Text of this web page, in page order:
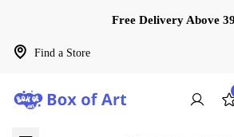
Find a Store
Free Delivery Above